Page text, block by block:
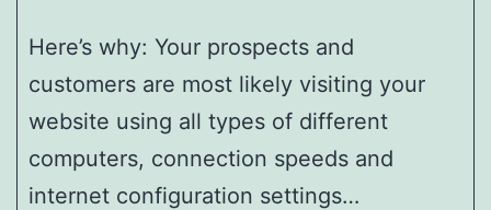
Here’s why: Your prospects and
customers are most likely visiting your
website using all types of different
computers, connection speeds and
internet configuration settings…